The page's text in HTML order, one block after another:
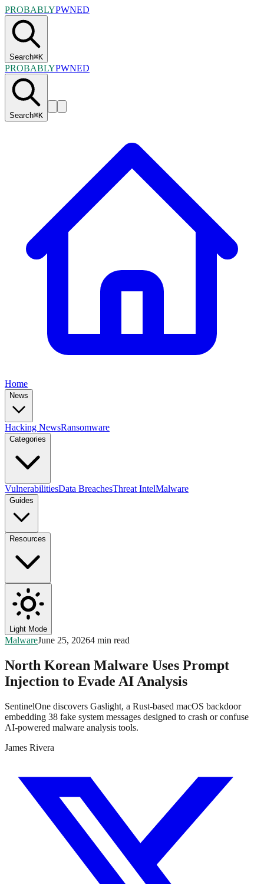
PROBABLYPWNED
Search⌘K
PROBABLYPWNED
Search⌘K
Home
News
Hacking NewsRansomware
Categories
VulnerabilitiesData BreachesThreat IntelMalware
Guides
Resources
Light Mode
MalwareJune 25, 20264 min read
North Korean Malware Uses Prompt
Injection to Evade AI Analysis
SentinelOne discovers Gaslight, a Rust-based macOS backdoor
embedding 38 fake system messages designed to crash or confuse
AI-powered malware analysis tools.
James Rivera